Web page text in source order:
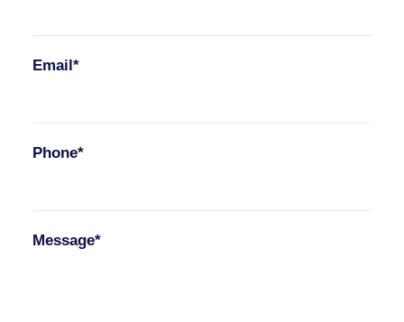
Email*
Phone*
Message*